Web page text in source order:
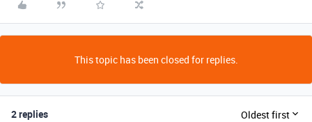
This topic has been closed for replies.
2 replies Oldest first